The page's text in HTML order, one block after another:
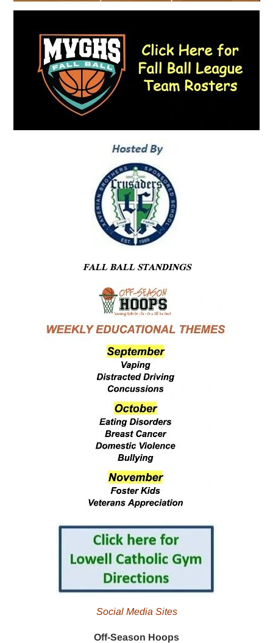
FALL BALL STANDINGS
Social Media Sites
Off-Season Hoops